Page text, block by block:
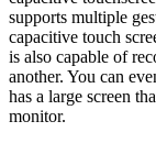
supports multiple
capacitive touch
is also capable of
another. You can
has a large screen
monitor.